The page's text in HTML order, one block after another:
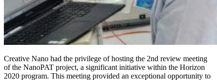
Creative Nano had the privilege of hosting the 2nd review meeting
of the NanoPAT project, a significant initiative within the Horizon
2020 program. This meeting provided an exceptional opportunity to